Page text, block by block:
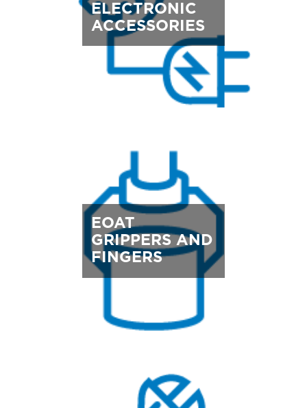
ELECTRONIC
ACCESSORIES
EOAT
GRIPPERS AND
FINGERS